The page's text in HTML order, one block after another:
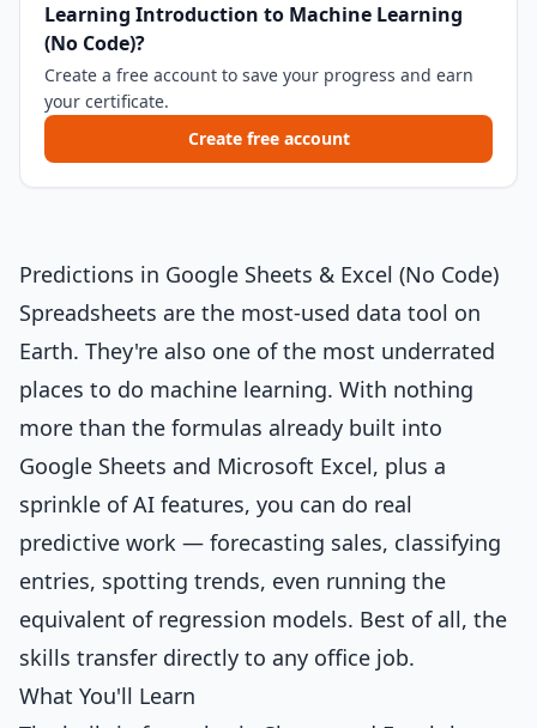
Learning Introduction to Machine Learning
(No Code)?
Create a free account to save your progress and earn
your certificate.
Create free account
Predictions in Google Sheets & Excel (No Code)
Spreadsheets are the most-used data tool on
Earth. They're also one of the most underrated
places to do machine learning. With nothing
more than the formulas already built into
Google Sheets and Microsoft Excel, plus a
sprinkle of AI features, you can do real
predictive work — forecasting sales, classifying
entries, spotting trends, even running the
equivalent of regression models. Best of all, the
skills transfer directly to any office job.
What You'll Learn